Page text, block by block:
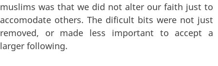
muslims was that we did not alter our faith just to
accomodate others. The dificult bits were not just
removed, or made less important to accept a
larger following.